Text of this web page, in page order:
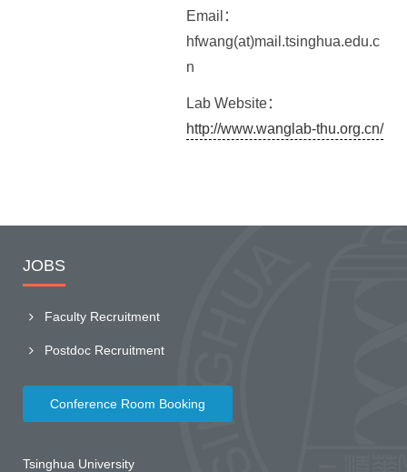
Email：
hfwang(at)mail.tsinghua.edu.c
n
Lab Website：
http://www.wanglab-thu.org.cn/
JOBS
Faculty Recruitment
Postdoc Recruitment
Conference Room Booking
Tsinghua University